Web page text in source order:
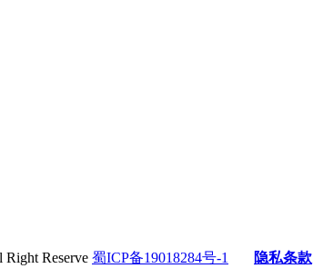
Reserve 蜀ICP备19018284号-1 隐私条款